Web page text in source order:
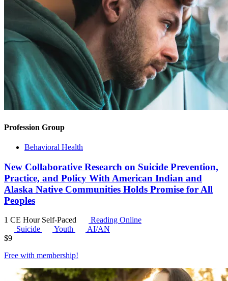
Profession Group
Behavioral Health
New Collaborative Research on Suicide Prevention,
Practice, and Policy With American Indian and
Alaska Native Communities Holds Promise for All
Peoples
1 CE Hour Self-Paced
Reading Online
Suicide
Youth
AI/AN
$9
Free with membership!